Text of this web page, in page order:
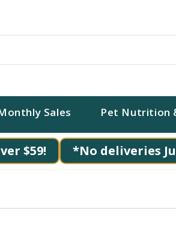
Sales Pet Nutrition
$59! *No deliveries